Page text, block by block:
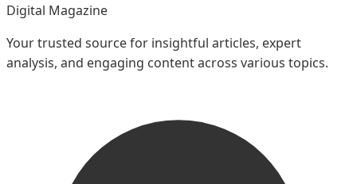
Digital Magazine
Your trusted source for insightful articles, expert
analysis, and engaging content across various topics.